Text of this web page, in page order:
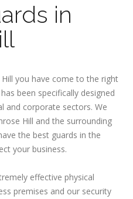
in
you have come to the right
been specifically designed
and corporate sectors. We
Hill and the surrounding
the best guards in the
your business.
effective physical
premises and our security